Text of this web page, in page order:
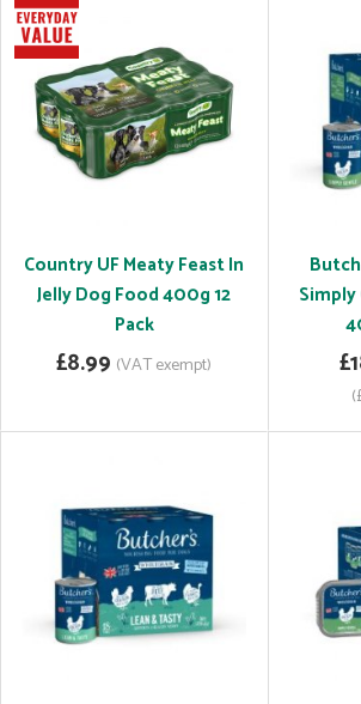
Country UF Meaty Feast In
Jelly Dog Food 400g 12
Pack
£8.99 (VAT exempt)